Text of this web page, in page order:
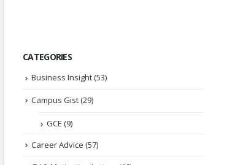
CATEGORIES
Business Insight(53)
Campus Gist(29)
GCE (9)
Career Advice (57)